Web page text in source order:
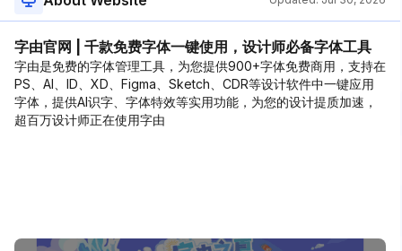
字由官网 | 千款免费字体一键使用，设计师必备字体工具
字由是免费的字体管理工具，为您提供900+字体免费商用，支持在
PS、AI、ID、XD、Figma、Sketch、CDR等设计软件中一键应用
字体，提供AI识字、字体特效等实用功能，为您的设计提质加速，
超百万设计师正在使用字由